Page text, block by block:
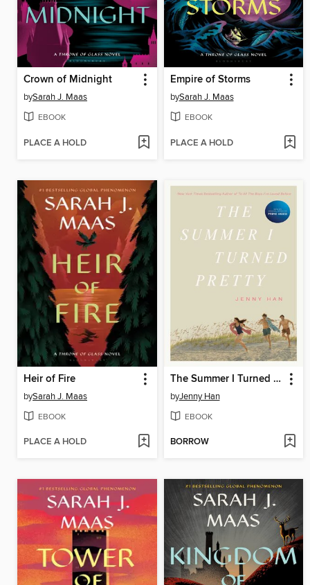
Crown of Midnight
bySarah J. Maas
EBOOK
PLACE A HOLD
Empire of Storms
bySarah J. Maas
EBOOK
PLACE A HOLD
Heir of Fire
bySarah J. Maas
EBOOK
PLACE A HOLD
The Summer I Turned Pretty
byJenny Han
EBOOK
BORROW